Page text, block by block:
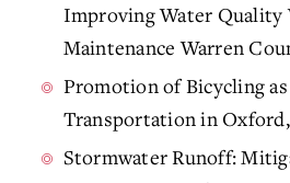
Improving Water Quality
Maintenance Warren
Promotion of Bicycling
Transportation in
Stormwater Runoff: